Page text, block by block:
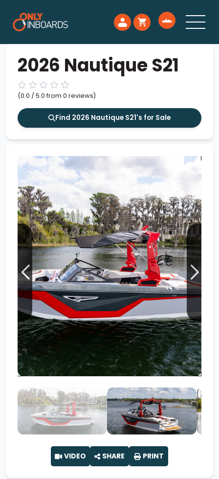
2026 Nautique S21
(0.0 / 5.0 from 0 reviews)
Find 2026 Nautique S21's for Sale
VIDEO SHARE PRINT